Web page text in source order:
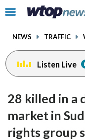
Click
toggle
menu.
NEWS TRAFFIC
Listen Live
28 killed in a
market in
rights group
facebookinstagram